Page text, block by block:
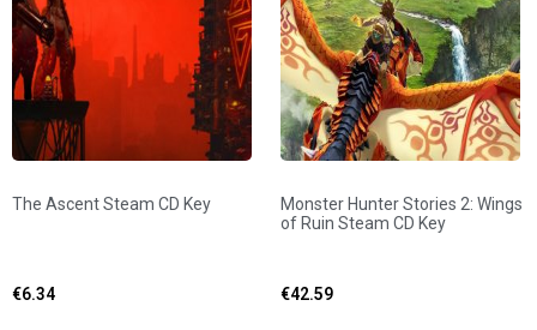
The Ascent Steam CD Key
€6.34
Monster Hunter Stories 2: Wings
of Ruin Steam CD Key
€42.59